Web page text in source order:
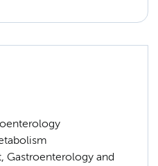
Gastroenterology and